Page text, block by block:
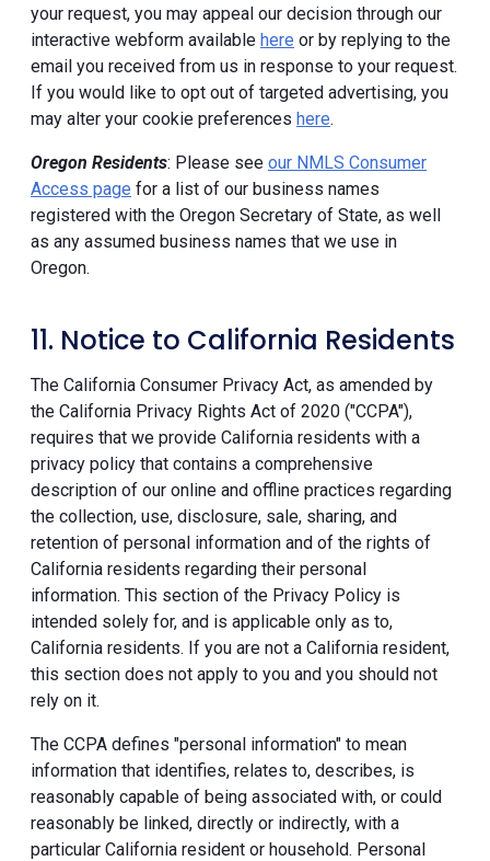
your request, you may appeal our decision through our
interactive webform available here or by replying to the
email you received from us in response to your request.
If you would like to opt out of targeted advertising, you
may alter your cookie preferences here.
Oregon Residents: Please see our NMLS Consumer
Access page for a list of our business names
registered with the Oregon Secretary of State, as well
as any assumed business names that we use in
Oregon.
11. Notice to California Residents
The California Consumer Privacy Act, as amended by
the California Privacy Rights Act of 2020 ("CCPA"),
requires that we provide California residents with a
privacy policy that contains a comprehensive
description of our online and offline practices regarding
the collection, use, disclosure, sale, sharing, and
retention of personal information and of the rights of
California residents regarding their personal
information. This section of the Privacy Policy is
intended solely for, and is applicable only as to,
California residents. If you are not a California resident,
this section does not apply to you and you should not
rely on it.
The CCPA defines "personal information" to mean
information that identifies, relates to, describes, is
reasonably capable of being associated with, or could
reasonably be linked, directly or indirectly, with a
particular California resident or household. Personal